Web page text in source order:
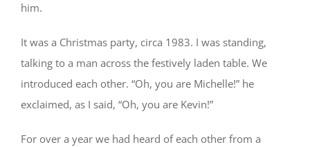
him.
It was a Christmas party, circa 1983. I was standing,
talking to a man across the festively laden table. We
introduced each other. “Oh, you are Michelle!” he
exclaimed, as I said, “Oh, you are Kevin!”
For over a year we had heard of each other from a